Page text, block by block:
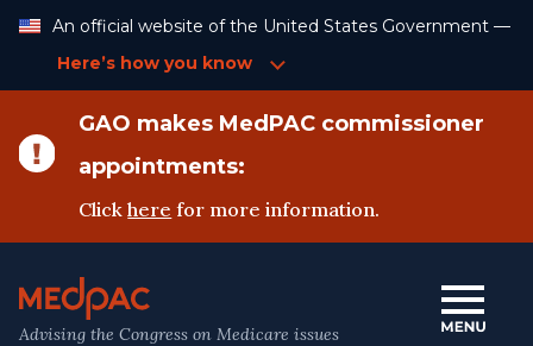
Content
An official website of the United States Government —
Here’s how you know
GAO makes MedPAC commissioner
appointments:
Clickhere for more information.
Advising the Congress on Medicare issues